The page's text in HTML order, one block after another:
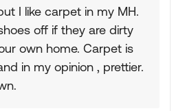
I like carpet in my MH.
off if they are dirty
own home. Carpet is
in my opinion , prettier.